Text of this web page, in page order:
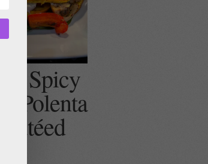
Spicy
Polenta